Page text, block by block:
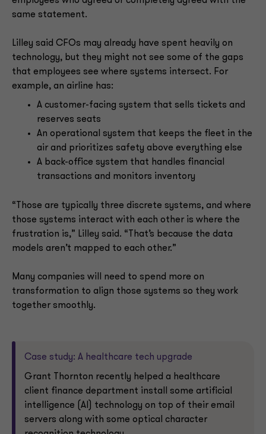
Case study: A healthcare tech upgrade
Grant Thornton recently helped a healthcare
client finance department install some artificial
intelligence (AI) technology on top of their email
servers along with some optical character
same statement.
Lilley said CFOs may already have spent heavily on
technology, but they might not see some of the gaps
that employees see where systems intersect. For
example, an airline has:
A customer-facing system that sells tickets and
reserves seats
An operational system that keeps the fleet in the
air and prioritizes safety above everything else
A back-office system that handles financial
transactions and monitors inventory
“Those are typically three discrete systems, and where
those systems interact with each other is where the
frustration is,” Lilley said. “That’s because the data
models aren’t mapped to each other.”
Many companies will need to spend more on
transformation to align those systems so they work
together smoothly.